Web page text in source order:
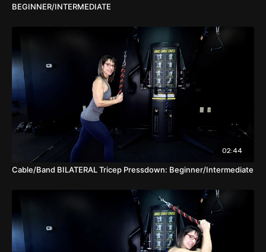
BEGINNER/INTERMEDIATE
02:44
Cable/Band BILATERAL Tricep Pressdown: Beginner/Intermediate